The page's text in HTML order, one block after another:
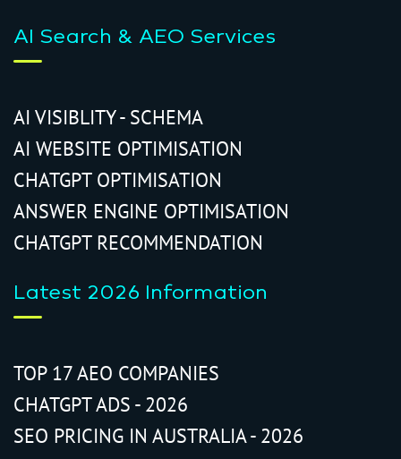
AI Search & AEO Services
AI VISIBLITY - SCHEMA
AI WEBSITE OPTIMISATION
CHATGPT OPTIMISATION
ANSWER ENGINE OPTIMISATION
CHATGPT RECOMMENDATION
Latest 2026 Information
TOP 17 AEO COMPANIES
CHATGPT ADS - 2026
SEO PRICING IN AUSTRALIA - 2026